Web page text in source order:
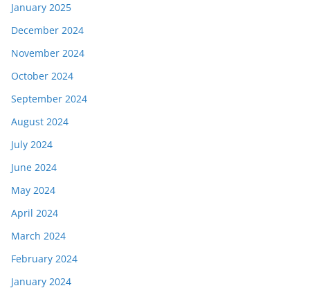
January 2025
December 2024
November 2024
October 2024
September 2024
August 2024
July 2024
June 2024
May 2024
April 2024
March 2024
February 2024
January 2024